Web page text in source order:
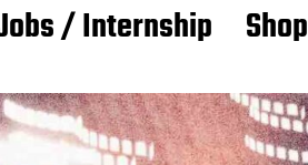
/ Internship Shop